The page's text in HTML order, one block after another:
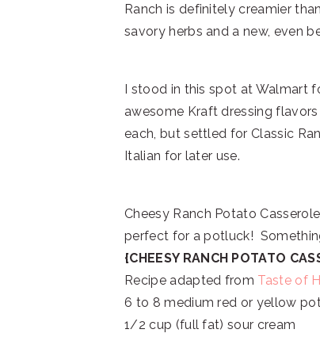
Ranch is definitely creamier
savory herbs and a new, even
I stood in this spot at Walmart
awesome Kraft dressing
each, but settled for Classic
Italian for later use.
Cheesy Ranch Potato
perfect for a potluck!
{CHEESY RANCH POTATO
Recipe adapted from Taste of
6 to 8 medium red or yellow
1/2 cup (full fat) sour cream